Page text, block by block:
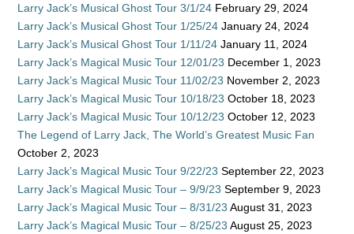
Larry Jack’s Musical Ghost Tour 3/1/24 February 29, 2024
Larry Jack’s Musical Ghost Tour 1/25/24 January 24, 2024
Larry Jack’s Musical Ghost Tour 1/11/24 January 11, 2024
Larry Jack’s Magical Music Tour 12/01/23 December 1, 2023
Larry Jack’s Magical Music Tour 11/02/23 November 2, 2023
Larry Jack’s Magical Music Tour 10/18/23 October 18, 2023
Larry Jack’s Magical Music Tour 10/12/23 October 12, 2023
The Legend of Larry Jack, The World’s Greatest Music Fan
October 2, 2023
Larry Jack’s Magical Music Tour 9/22/23 September 22, 2023
Larry Jack’s Magical Music Tour – 9/9/23 September 9, 2023
Larry Jack’s Magical Music Tour – 8/31/23 August 31, 2023
Larry Jack’s Magical Music Tour – 8/25/23 August 25, 2023